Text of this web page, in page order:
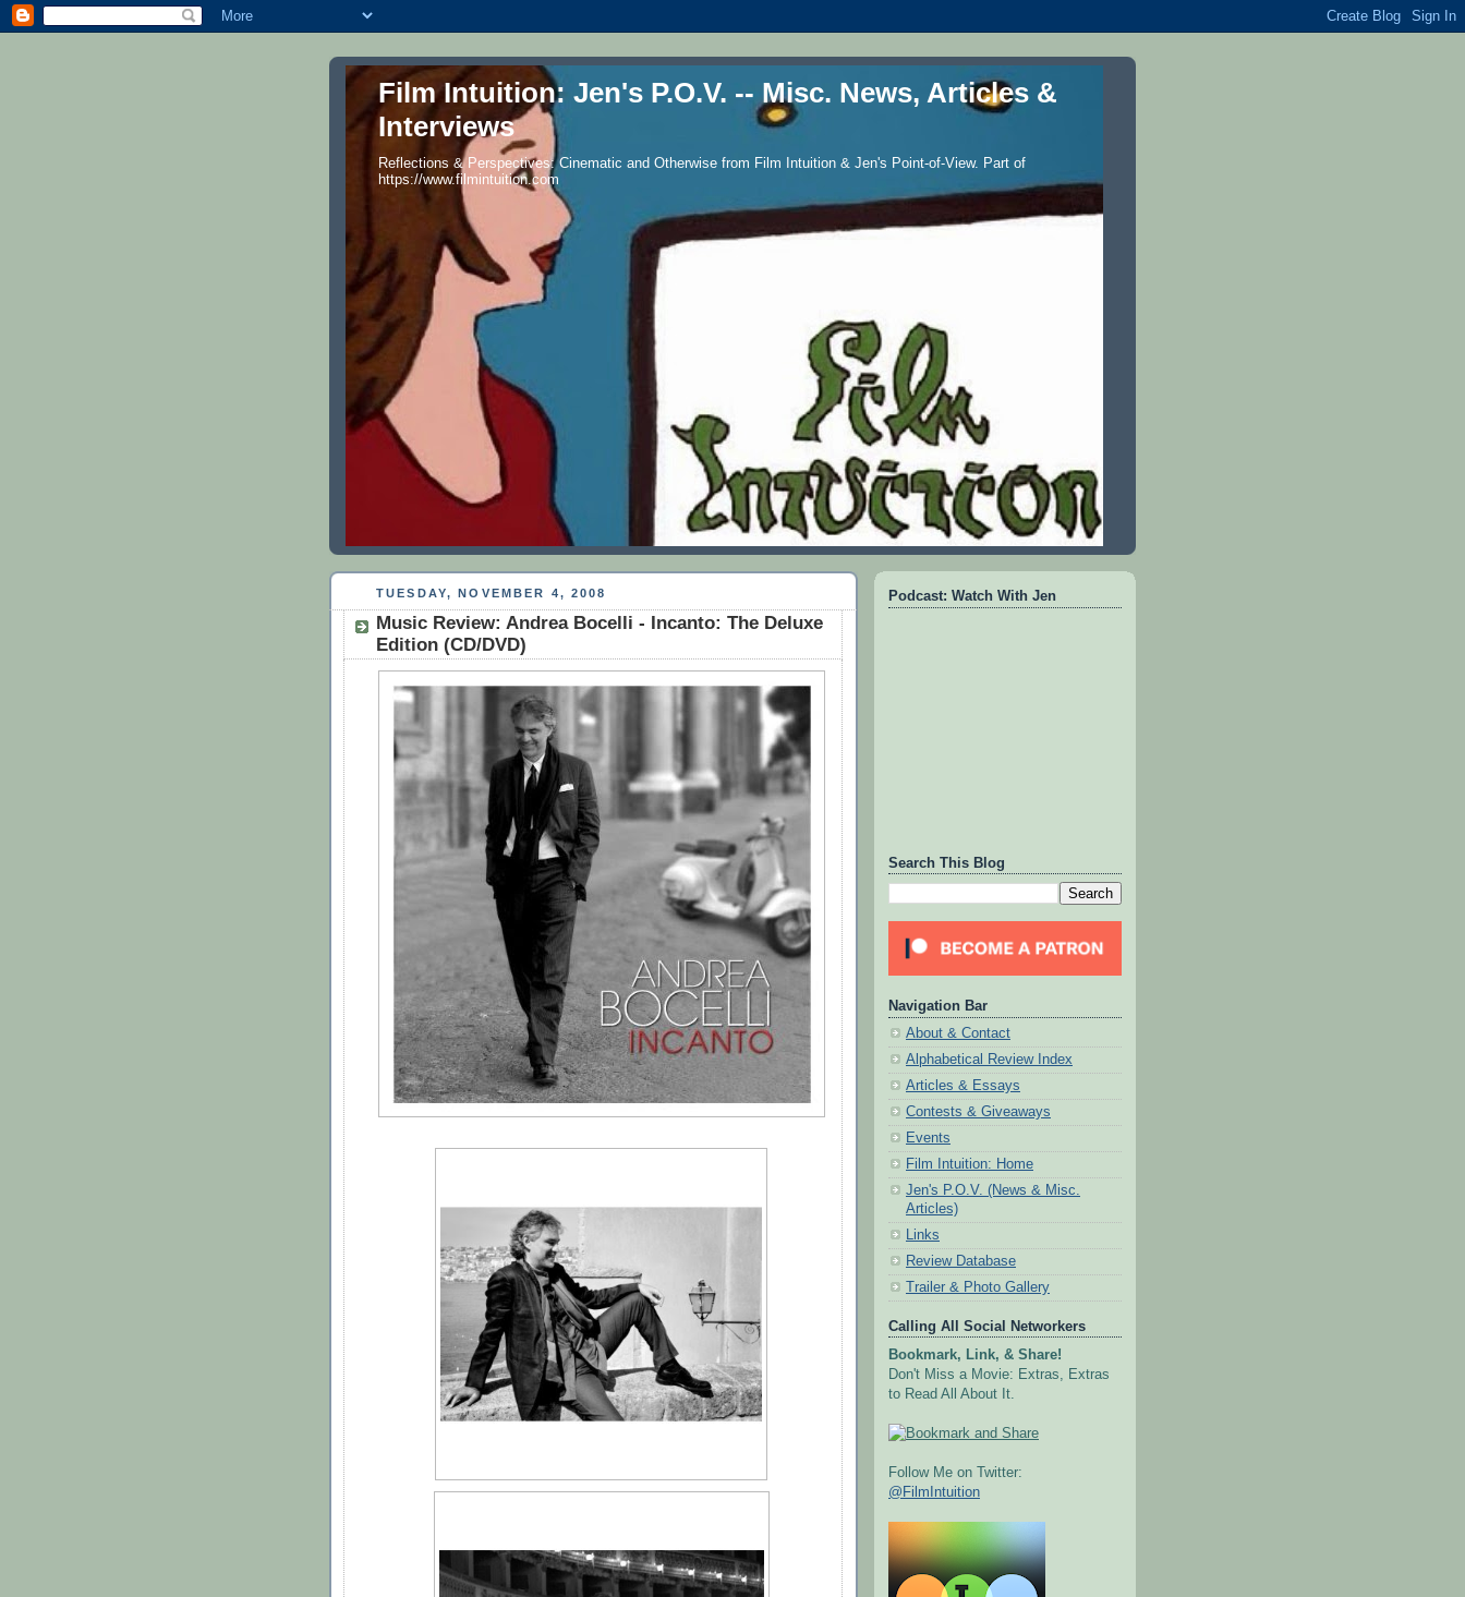
Film Intuition: Jen's P.O.V. -- Misc. News, Articles &
Interviews
Reflections & Perspectives: Cinematic and Otherwise from Film Intuition & Jen's Point-of-View. Part of
https://www.filmintuition.com
TUESDAY, NOVEMBER 4, 2008
Music Review: Andrea Bocelli - Incanto: The Deluxe
Edition (CD/DVD)
Podcast: Watch With Jen
Search This Blog
Navigation Bar
About & Contact
Alphabetical Review Index
Articles & Essays
Contests & Giveaways
Events
Film Intuition: Home
Jen's P.O.V. (News & Misc.
Articles)
Links
Review Database
Trailer & Photo Gallery
Calling All Social Networkers
Bookmark, Link, & Share!
Don't Miss a Movie: Extras, Extras
to Read All About It.
Follow Me on Twitter:
@FilmIntuition